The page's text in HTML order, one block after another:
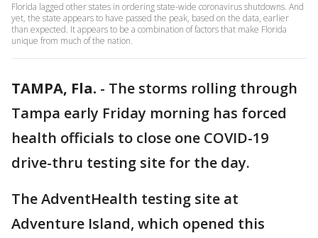
Florida lagged other states in ordering state-wide coronavirus shutdowns. And
yet, the state appears to have passed the peak, based on the data, earlier
than expected. It appears to be a combination of factors that make Florida
unique from much of the nation.
TAMPA, Fla. - The storms rolling through
Tampa early Friday morning has forced
health officials to close one COVID-19
drive-thru testing site for the day.
The AdventHealth testing site at
Adventure Island, which opened this